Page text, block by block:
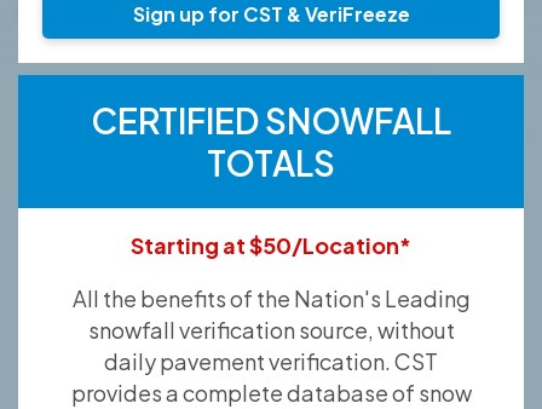
Sign up for CST & VeriFreeze
CERTIFIED SNOWFALL
TOTALS
Starting at $50/Location*
All the benefits of the Nation's Leading
snowfall verification source, without
daily pavement verification. CST
provides a complete database of snow